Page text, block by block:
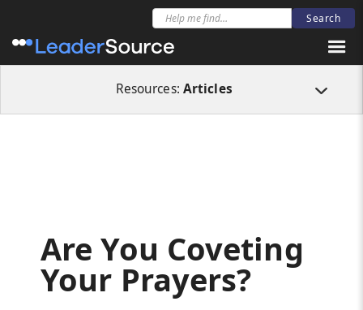
Resources: Articles
Articles Are You Coveting Your Prayers?
Are You Coveting
Your Prayers?